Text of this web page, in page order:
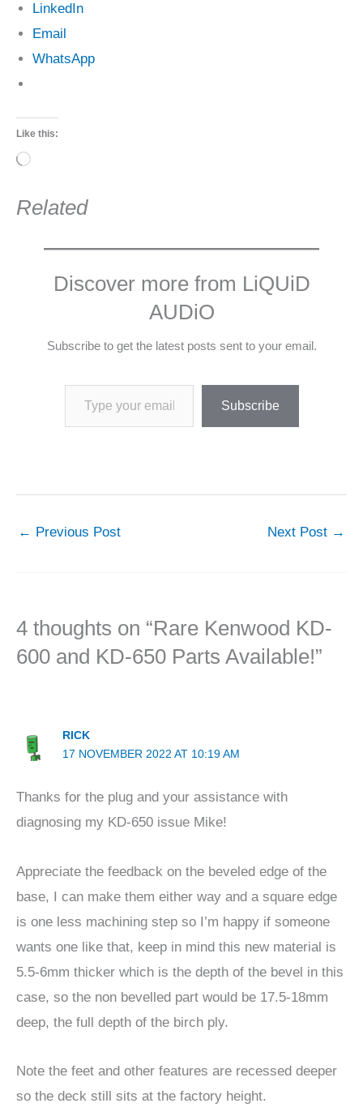
LinkedIn
Email
WhatsApp
Like this:
Loading…
Related
Discover more from LiQUiD
AUDiO
Subscribe to get the latest posts sent to your email.
Type your email…
Subscribe
← Previous Post Next Post →
4 thoughts on “Rare Kenwood KD-
600 and KD-650 Parts Available!”
RICK
17 NOVEMBER 2022 AT 10:19 AM
Thanks for the plug and your assistance with
diagnosing my KD-650 issue Mike!
Appreciate the feedback on the beveled edge of the
base, I can make them either way and a square edge
is one less machining step so I’m happy if someone
wants one like that, keep in mind this new material is
5.5-6mm thicker which is the depth of the bevel in this
case, so the non bevelled part would be 17.5-18mm
deep, the full depth of the birch ply.
Note the feet and other features are recessed deeper
so the deck still sits at the factory height.